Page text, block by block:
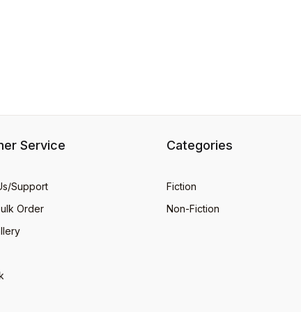
Service
Support
Order
Categories
Fiction
Non-Fiction